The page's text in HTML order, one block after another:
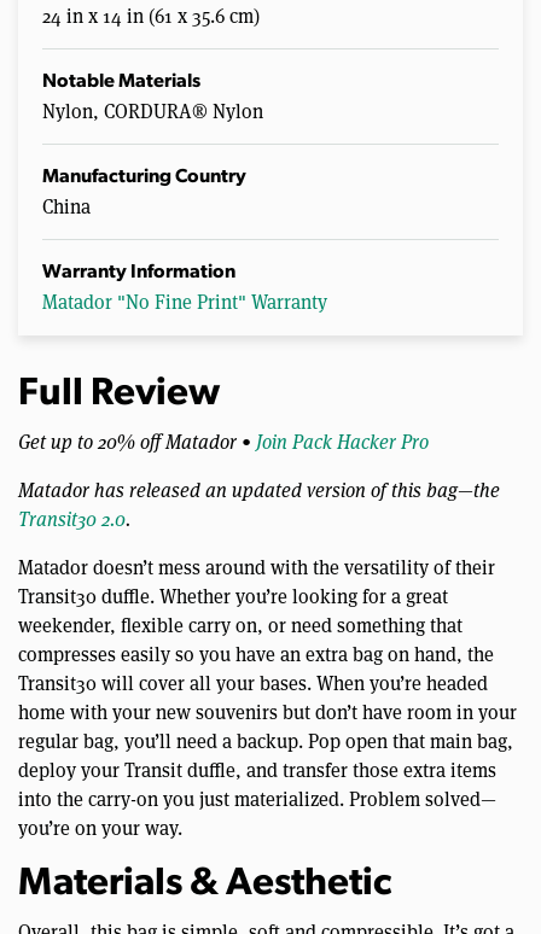
24 in x 14 in (61 x 35.6 cm)
Notable Materials
Nylon, CORDURA® Nylon
Manufacturing Country
China
Warranty Information
Matador "No Fine Print" Warranty
Full Review
Get up to 20% off Matador • Join Pack Hacker Pro
Matador has released an updated version of this bag—the
Transit30 2.0.
Matador doesn’t mess around with the versatility of their
Transit30 duffle. Whether you’re looking for a great
weekender, flexible carry on, or need something that
compresses easily so you have an extra bag on hand, the
Transit30 will cover all your bases. When you’re headed
home with your new souvenirs but don’t have room in your
regular bag, you’ll need a backup. Pop open that main bag,
deploy your Transit duffle, and transfer those extra items
into the carry-on you just materialized. Problem solved—
you’re on your way.
Materials & Aesthetic